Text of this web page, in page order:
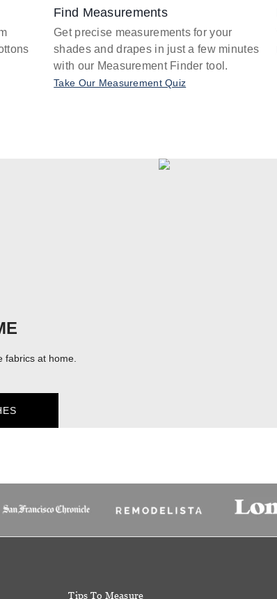
Find Measurements
Get precise measurements for your
shades and drapes in just a few minutes
with our Measurement Finder tool.
Take Our Measurement Quiz
fabrics at home.
Tips To Measure